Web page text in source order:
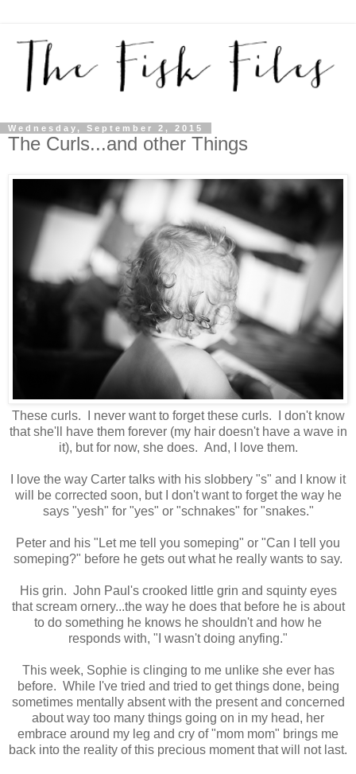
Wednesday, September 2, 2015
The Curls...and other Things
These curls. I never want to forget these curls. I don't know
that she'll have them forever (my hair doesn't have a wave in
it), but for now, she does. And, I love them.
I love the way Carter talks with his slobbery "s" and I know it
will be corrected soon, but I don't want to forget the way he
says "yesh" for "yes" or "schnakes" for "snakes."
Peter and his "Let me tell you someping" or "Can I tell you
someping?" before he gets out what he really wants to say.
His grin. John Paul's crooked little grin and squinty eyes
that scream ornery...the way he does that before he is about
to do something he knows he shouldn't and how he
responds with, "I wasn't doing anyfing."
This week, Sophie is clinging to me unlike she ever has
before. While I've tried and tried to get things done, being
sometimes mentally absent with the present and concerned
about way too many things going on in my head, her
embrace around my leg and cry of "mom mom" brings me
back into the reality of this precious moment that will not last.